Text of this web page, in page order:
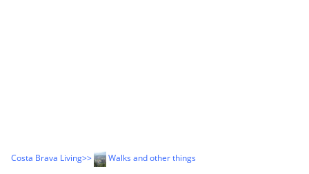
Costa Brava Living>> Walks and other things